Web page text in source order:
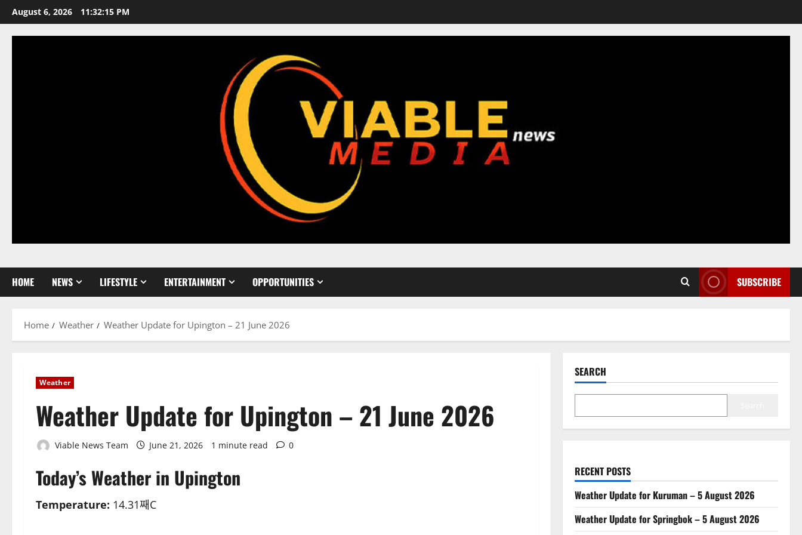
Skip
to
content
August 6, 2026 11:32:16 PM
HOME NEWS LIFESTYLE ENTERTAINMENT OPPORTUNITIES SUBSCRIBE
Home Weather Weather Update for Upington – 21 June 2026
Weather
Weather Update for Upington – 21 June 2026
Viable News Team June 21, 2026 1 minute read 0
Today’s Weather in Upington
Temperature: 14.31째C
SEARCH
RECENT POSTS
Weather Update for Kuruman – 5 August 2026
Weather Update for Springbok – 5 August 2026